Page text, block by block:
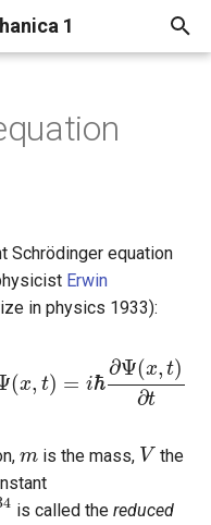
1
Schrödinger equation
Erwin
in physics 1933):
(x, t) = iℏ
∂Ψ(x, t)
∂t
Ψ(x,t) =iℏ∂Ψ(x,t)∂t
m
m is the mass, V
V the
is called thereduced